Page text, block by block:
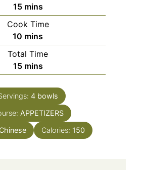
15minutes
mins
Cook Time
10 minutes
mins
Total Time
15minutes
mins
4 bowls
APPETIZERS
Chinese Calories: 150